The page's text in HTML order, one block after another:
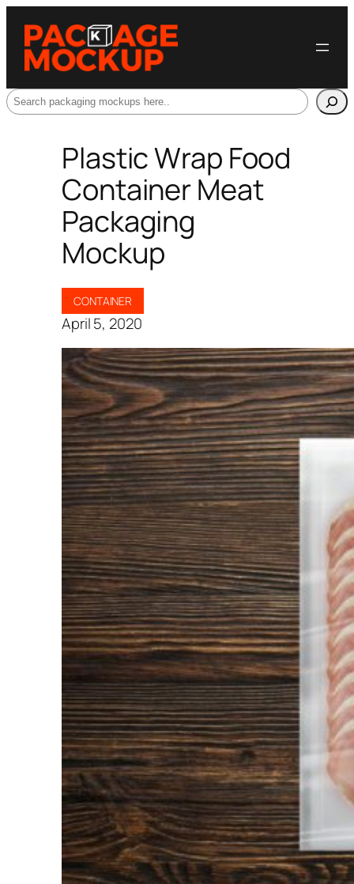
Search
Plastic Wrap Food
Container Meat
Packaging
Mockup
CONTAINER
April 5, 2020